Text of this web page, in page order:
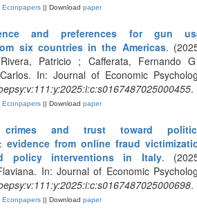
Econpapers || Download paper
and preferences for gun
six countries in the Americas.
Rivera, Patricio ; Cafferata, Fernando
In: Journal of Economic
.
Econpapers || Download paper
crimes and trust toward
evidence from online fraud
policy interventions in Italy.
In: Journal of Economic
.
Econpapers || Download paper